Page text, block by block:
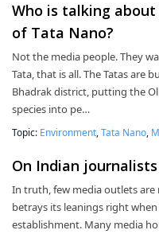
Who is talking
of Tata Nano?
Not the media people. They
Tata, that is all. The Tatas are
Bhadrak district, putting the
species into pe…
Topic: Environment Tata Nano
On Indian
In truth, few media outlets are
betrays its leanings right
establishment. Many media